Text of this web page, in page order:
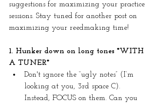
suggestions for maximizing your practice
sessions. Stay tuned for another post on
maximizing your reedmaking time!
1. Hunker down on long tones *WITH
A TUNER*
Don't ignore the “ugly notes” (I’m
looking at you, 3rd space C).
Instead, FOCUS on them. Can you